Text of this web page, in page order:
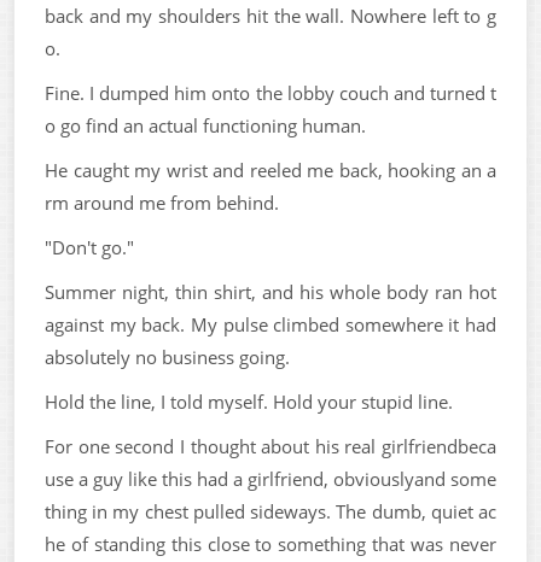
back and my shoulders hit the wall. Nowhere left to g
o.
Fine. I dumped him onto the lobby couch and turned t
o go find an actual functioning human.
He caught my wrist and reeled me back, hooking an a
rm around me from behind.
"Don't go."
Summer night, thin shirt, and his whole body ran hot
against my back. My pulse climbed somewhere it had
absolutely no business going.
Hold the line, I told myself. Hold your stupid line.
For one second I thought about his real girlfriendbeca
use a guy like this had a girlfriend, obviouslyand some
thing in my chest pulled sideways. The dumb, quiet ac
he of standing this close to something that was never